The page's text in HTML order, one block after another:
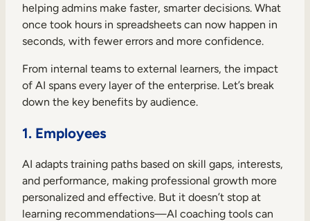
helping admins make faster, smarter decisions. What
once took hours in spreadsheets can now happen in
seconds, with fewer errors and more confidence.
From internal teams to external learners, the impact
of AI spans every layer of the enterprise. Let’s break
down the key benefits by audience.
1. Employees
AI adapts training paths based on skill gaps, interests,
and performance, making professional growth more
personalized and effective. But it doesn’t stop at
learning recommendations—AI coaching tools can